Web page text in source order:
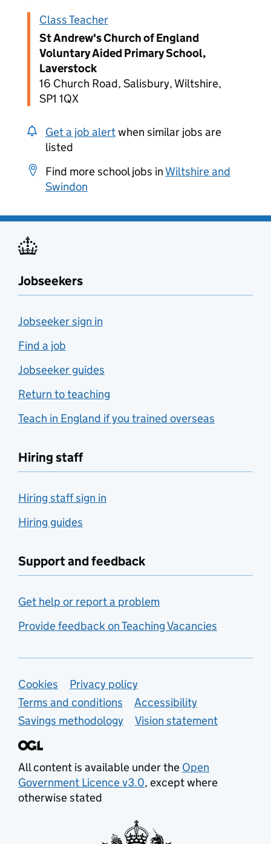
Class Teacher
St Andrew's Church of England
Voluntary Aided Primary School,
Laverstock
16 Church Road, Salisbury, Wiltshire,
SP1 1QX
Get a job alertwhen similar jobs are
listed
Find more school jobs in Wiltshire and
Swindon
Jobseekers
Jobseeker sign in
Find a job
Jobseeker guides
Return to teaching
Teach in England if you trained overseas
Hiring staff
Hiring staff sign in
Hiring guides
Support and feedback
Get help or report a problem
Provide feedback on Teaching Vacancies
Support links
Cookies
Privacy policy
Terms and conditions
Accessibility
Savings methodology
Vision statement
All content is available under the Open
Government Licence v3.0, except where
otherwise stated